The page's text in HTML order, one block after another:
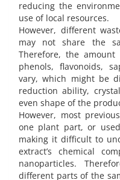
reducing the
use of local resources.
However, different
may not share the
Therefore, the
phenols, flavonoids,
vary, which might be
reduction ability,
even shape of the
However, most
one plant part, or
making it difficult to
extract’s chemical
nanoparticles.
different parts of the